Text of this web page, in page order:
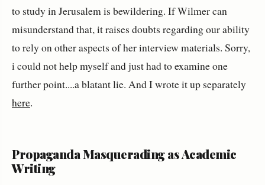
to study in Jerusalem is bewildering. If Wilmer can
misunderstand that, it raises doubts regarding our ability
to rely on other aspects of her interview materials. Sorry,
i could not help myself and just had to examine one
further point....a blatant lie. And I wrote it up separately
here.
Propaganda Masquerading as Academic
Writing